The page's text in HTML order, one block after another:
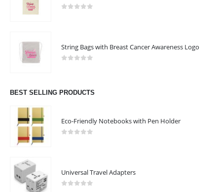
String Bags with Breast Cancer Awareness Logo
BEST SELLING PRODUCTS
Eco-Friendly Notebooks with Pen Holder
Universal Travel Adapters